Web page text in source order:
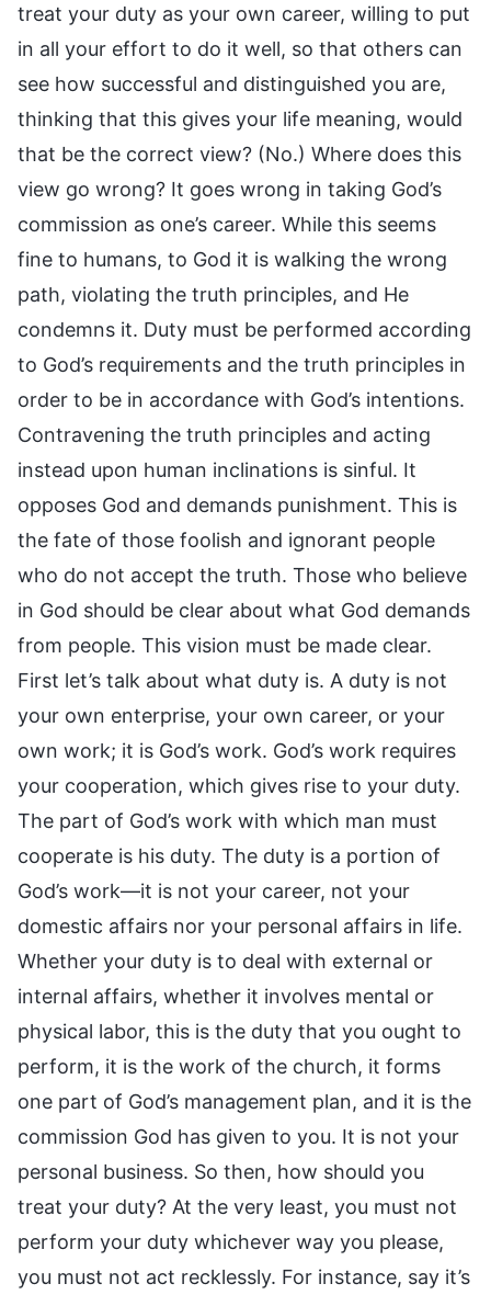
treat your duty as your own career, willing to put
in all your effort to do it well, so that others can
see how successful and distinguished you are,
thinking that this gives your life meaning, would
that be the correct view? (No.) Where does this
view go wrong? It goes wrong in taking God’s
commission as one’s career. While this seems
fine to humans, to God it is walking the wrong
path, violating the truth principles, and He
condemns it. Duty must be performed according
to God’s requirements and the truth principles in
order to be in accordance with God’s intentions.
Contravening the truth principles and acting
instead upon human inclinations is sinful. It
opposes God and demands punishment. This is
the fate of those foolish and ignorant people
who do not accept the truth. Those who believe
in God should be clear about what God demands
from people. This vision must be made clear.
First let’s talk about what duty is. A duty is not
your own enterprise, your own career, or your
own work; it is God’s work. God’s work requires
your cooperation, which gives rise to your duty.
The part of God’s work with which man must
cooperate is his duty. The duty is a portion of
God’s work—it is not your career, not your
domestic affairs nor your personal affairs in life.
Whether your duty is to deal with external or
internal affairs, whether it involves mental or
physical labor, this is the duty that you ought to
perform, it is the work of the church, it forms
one part of God’s management plan, and it is the
commission God has given to you. It is not your
personal business. So then, how should you
treat your duty? At the very least, you must not
perform your duty whichever way you please,
you must not act recklessly. For instance, say it’s